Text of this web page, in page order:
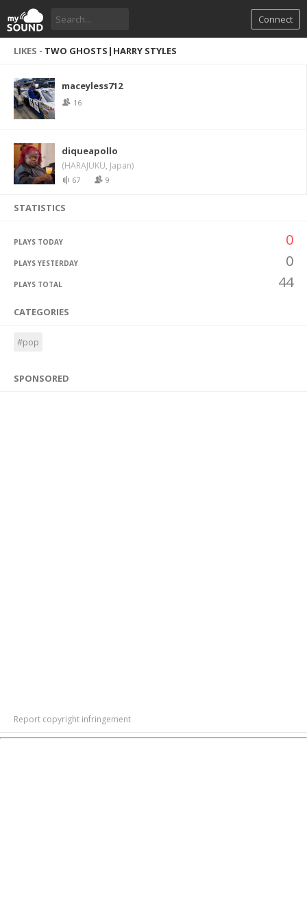
Connect
LIKES - TWO GHOSTS|HARRY STYLES
maceyless712
16
diqueapollo
(HARAJUKU, Japan)
67 9
STATISTICS
PLAYS TODAY 0
PLAYS YESTERDAY 0
PLAYS TOTAL 44
CATEGORIES
#pop
SPONSORED
Report copyright infringement